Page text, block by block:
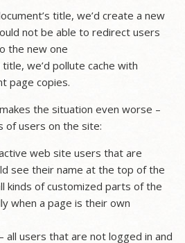
title, we’d create a new
not be able to redirect users
the new one
we’d pollute cache with
page copies.
the situation even worse –
of users on the site:
web site users that are
see their name at the top of the
kinds of customized parts of the
when a page is their own
– all users that are not logged in and